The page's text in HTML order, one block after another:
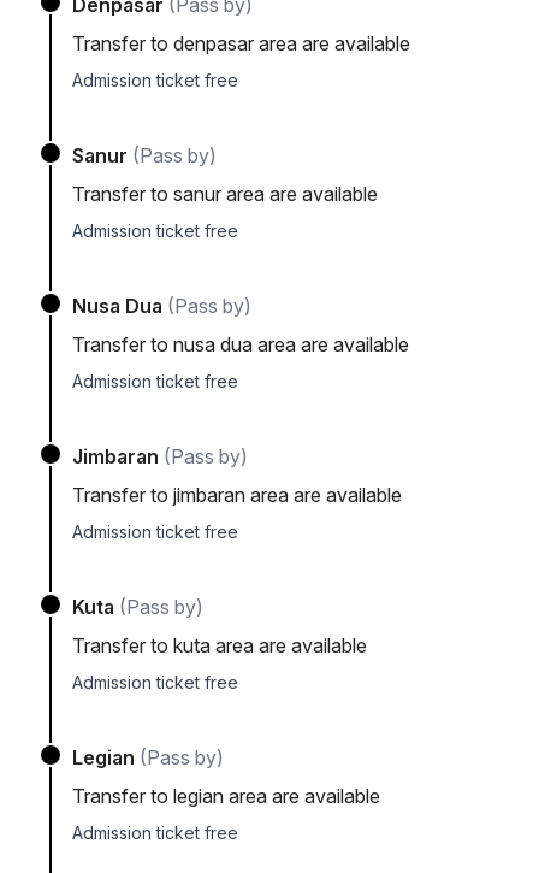
Denpasar (Pass by)
Transfer to denpasar area are available
Admission ticket free
Sanur (Pass by)
Transfer to sanur area are available
Admission ticket free
Nusa Dua (Pass by)
Transfer to nusa dua area are available
Admission ticket free
Jimbaran (Pass by)
Transfer to jimbaran area are available
Admission ticket free
Kuta (Pass by)
Transfer to kuta area are available
Admission ticket free
Legian (Pass by)
Transfer to legian area are available
Admission ticket free